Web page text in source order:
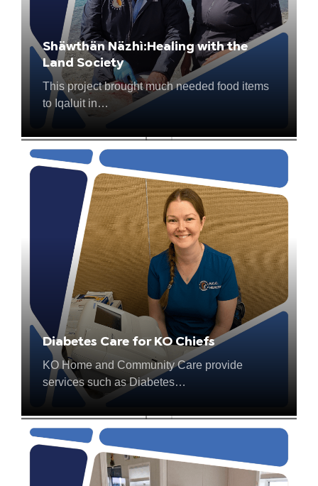
Shäwthän Näzhì:Healing with the
Land Society
This project brought much needed food items
to Iqaluit in…
Building Self-Esteem through
Personal Hygiene
This project gives students living in remote
Saskatchewan communities access…
Diabetes Care for KO Chiefs
KO Home and Community Care provide
services such as Diabetes…
Rollup for the North
In 2023, True North Aid provided over 200
wheelchairs and…